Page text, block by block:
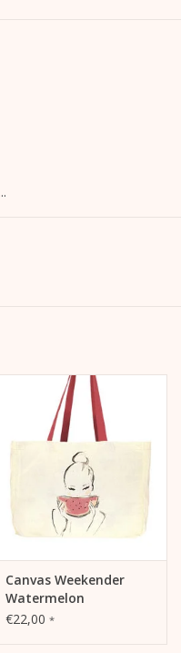
one-sided
Canvas Weekender
Watermelon
€22,00 *